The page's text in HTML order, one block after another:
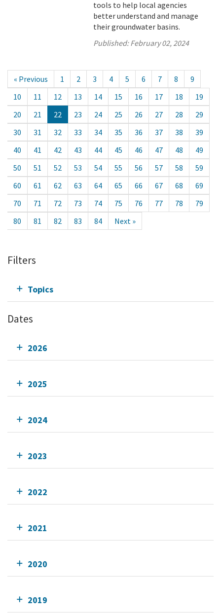
tools to help local agencies
better understand and manage
their groundwater basins.
Published:February 02, 2024
« Previous 1 2 3 4 5 6 7 8
9
10
11 12 13 14 15 16 17 18
19
20
21 22 23 24 25 26 27 28
29
30
31 32 33 34 35 36 37 38
39
40
41 42 43 44 45 46 47 48
49
50
51 52 53 54 55 56 57 58
59
60
61 62 63 64 65 66 67 68
69
70
71 72 73 74 75 76 77 78
79
80
81 82 83 84 Next »
Filters
Topics
Dates
2026
2025
2024
2023
2022
2021
2020
2019